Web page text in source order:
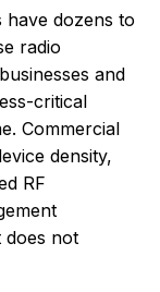
have dozens to
radio
and
critical
Commercial
density,
RF
does not